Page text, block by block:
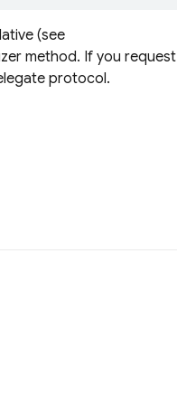
(see
method. If you request
protocol.